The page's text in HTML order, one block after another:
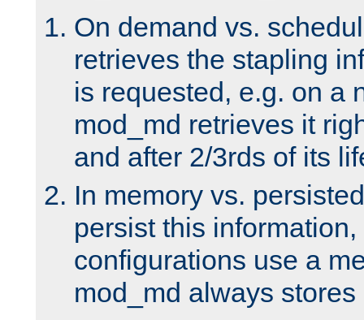
On demand vs.
retrieves the stapling
is requested, e.g. on a
mod_md retrieves it
and after 2/3rds of its
In memory vs.
persist this
configurations use a
mod_md always